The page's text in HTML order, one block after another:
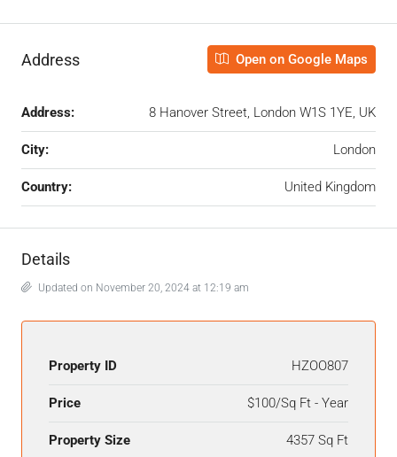
Address Open on Google Maps
Address: 8 Hanover Street, London W1S 1YE, UK
City: London
Country: United Kingdom
Details
Updated on November 20, 2024 at 12:19 am
Property ID HZOO807
Price $100/Sq Ft - Year
Property Size 4357 Sq Ft